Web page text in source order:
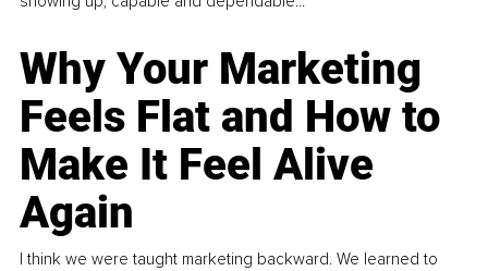
Why Your Marketing
Feels Flat and How to
Make It Feel Alive
Again
I think we were taught marketing backward. We learned to